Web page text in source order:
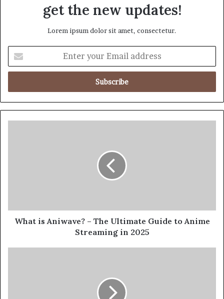
get the new updates!
Lorem ipsum dolor sit amet, consectetur.
What is Aniwave? – The Ultimate Guide to Anime
Streaming in 2025